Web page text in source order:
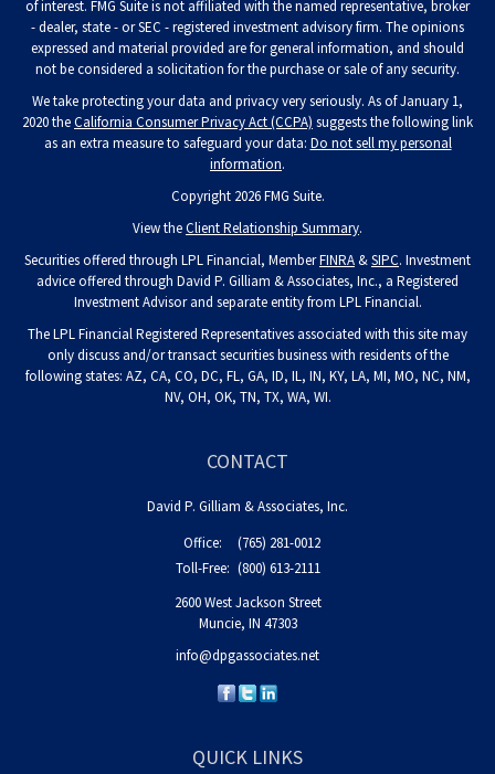
of interest. FMG Suite is not affiliated with the named representative, broker
- dealer, state - or SEC - registered investment advisory firm. The opinions
expressed and material provided are for general information, and should
not be considered a solicitation for the purchase or sale of any security.
We take protecting your data and privacy very seriously. As of January 1,
2020 theCalifornia Consumer Privacy Act (CCPA) suggests the following link
as an extra measure to safeguard your data: Do not sell my personal
information.
Copyright 2026 FMG Suite.
View theClient Relationship Summary.
Securities offered through LPL Financial, MemberFINRA &SIPC. Investment
advice offered through David P. Gilliam & Associates, Inc., a Registered
Investment Advisor and separate entity from LPL Financial.
The LPL Financial Registered Representatives associated with this site may
only discuss and/or transact securities business with residents of the
following states: AZ, CA, CO, DC, FL, GA, ID, IL, IN, KY, LA, MI, MO, NC, NM,
NV, OH, OK, TN, TX, WA, WI.
CONTACT
David P. Gilliam & Associates, Inc.
Office:
(765) 281-0012
Toll-Free: (800) 613-2111
2600 West Jackson Street
Muncie, IN 47303
info@dpgassociates.net
QUICK LINKS